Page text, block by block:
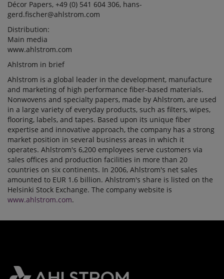
Décor Papers, +49 (0) 541 604 306, hans-
gerd.fischer@ahlstrom.com
Distribution:
Main media
www.ahlstrom.com
Ahlstrom in brief
Ahlstrom is a global leader in the development, manufacture
and marketing of high performance fiber-based materials.
Nonwovens and specialty papers, made by Ahlstrom, are used
in a large variety of everyday products, such as filters, wipes,
flooring, labels, and tapes. Based upon its unique fiber
expertise and innovative approach, the company has a strong
market position in several business areas in which it
operates. Ahlstrom's 6,200 employees serve customers via
sales offices and production facilities in more than 20
countries on six continents. In 2006, Ahlstrom's net sales
amounted to EUR 1.6 billion. Ahlstrom's share is listed on the
Helsinki Stock Exchange. The company website is
www.ahlstrom.com.